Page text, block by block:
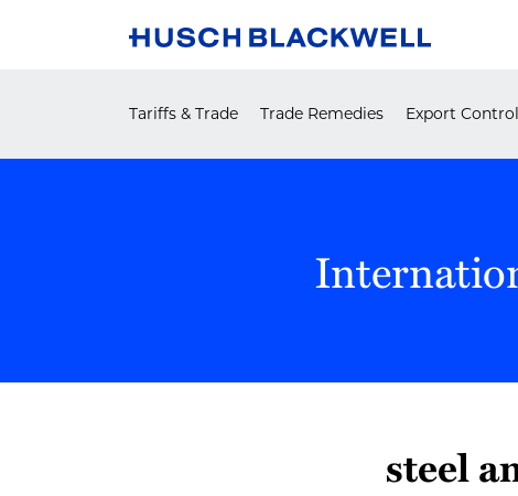
Tariffs & Trade Trade Remedies Export
steel